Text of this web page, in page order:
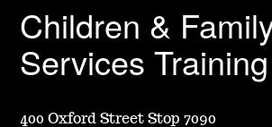
Children &
Services
400 Oxford Street Stop 7090